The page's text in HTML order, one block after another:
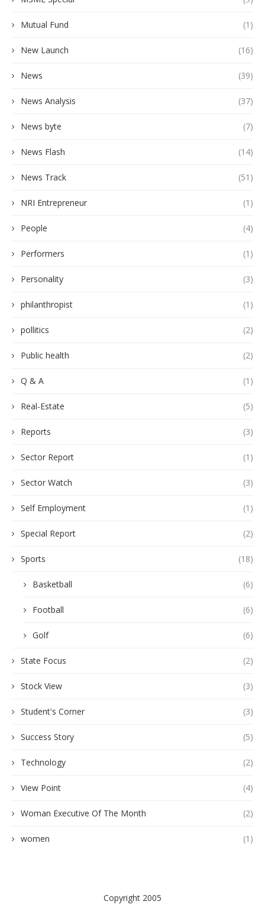
Mutual Fund (1)
New Launch (16)
News (39)
News Analysis (37)
News byte (7)
News Flash (14)
News Track (51)
NRI Entrepreneur (1)
People (4)
Performers (1)
Personality (3)
philanthropist (1)
pollitics (2)
Public health (2)
Q & A (1)
Real-Estate (5)
Reports (3)
Sector Report (1)
Sector Watch (3)
Self Employment (1)
Special Report (2)
Sports (18)
Basketball (6)
Football (6)
Golf (6)
State Focus (2)
Stock View (3)
Student's Corner (3)
Success Story (5)
Technology (2)
View Point (4)
Woman Executive Of The Month (2)
women (1)
Copyright 2005